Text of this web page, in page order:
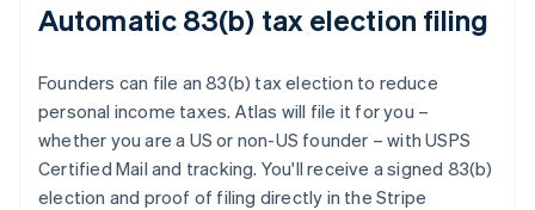
Automatic 83(b) tax election filing
Founders can file an 83(b) tax election to reduce
personal income taxes. Atlas will file it for you –
whether you are a US or non-US founder – with USPS
Certified Mail and tracking. You'll receive a signed 83(b)
election and proof of filing directly in the Stripe